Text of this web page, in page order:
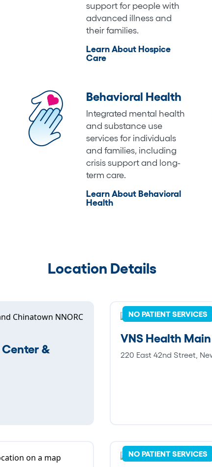
support for people with
advanced illness and
their families.
Learn About Hospice
Care
Behavioral Health
Integrated mental health
and substance use
services for individuals
and families, including
crisis support and long-
term care.
Learn About Behavioral
Health
Location Details
&
NO PATIENT SERVICES
VNS Health
220 East 42nd Street,
NO PATIENT SERVICES